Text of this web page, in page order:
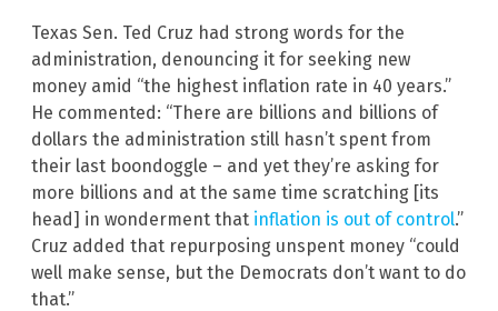
Texas Sen. Ted Cruz had strong words for the
administration, denouncing it for seeking new
money amid “the highest inflation rate in 40 years.”
He commented: “There are billions and billions of
dollars the administration still hasn’t spent from
their last boondoggle – and yet they’re asking for
more billions and at the same time scratching [its
head] in wonderment that inflation is out of control.”
Cruz added that repurposing unspent money “could
well make sense, but the Democrats don’t want to do
that.”